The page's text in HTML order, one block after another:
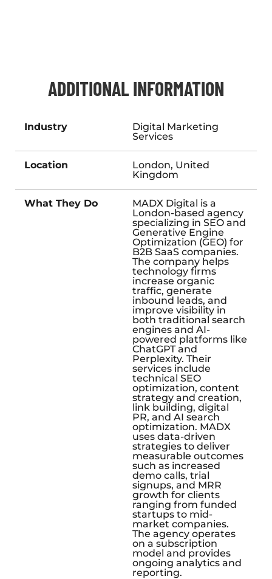
ADDITIONAL INFORMATION
Industry
Digital Marketing
Services
Location
London, United
Kingdom
What They Do
MADX Digital is a
London-based agency
specializing in SEO and
Generative Engine
Optimization (GEO) for
B2B SaaS companies.
The company helps
technology firms
increase organic
traffic, generate
inbound leads, and
improve visibility in
both traditional search
engines and AI-
powered platforms like
ChatGPT and
Perplexity. Their
services include
technical SEO
optimization, content
strategy and creation,
link building, digital
PR, and AI search
optimization. MADX
uses data-driven
strategies to deliver
measurable outcomes
such as increased
demo calls, trial
signups, and MRR
growth for clients
ranging from funded
startups to mid-
market companies.
The agency operates
on a subscription
model and provides
ongoing analytics and
reporting.